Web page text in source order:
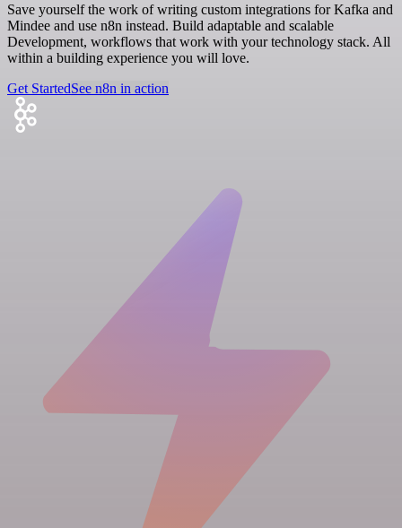
Save yourself the work of writing custom integrations for Kafka and
Mindee and use n8n instead. Build adaptable and scalable
Development, workflows that work with your technology stack. All
within a building experience you will love.
Get StartedSee n8n in action